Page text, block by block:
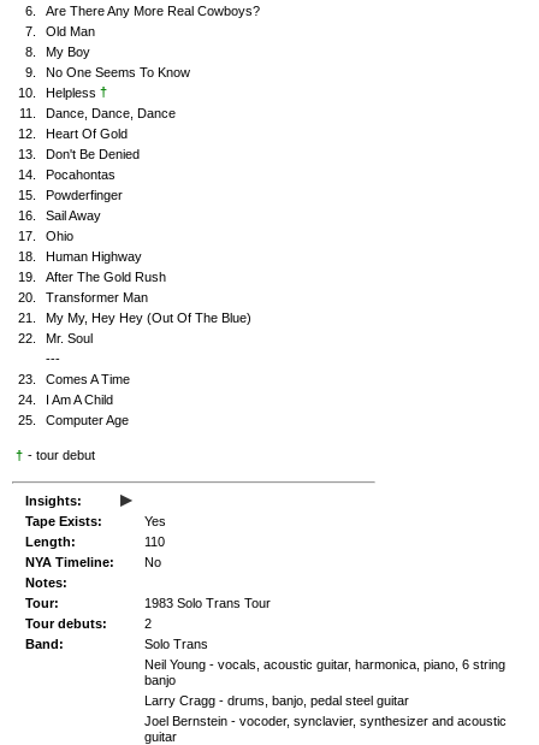
6.
Are There Any More Real Cowboys?
7.
Old Man
8.
My Boy
9.
No One Seems To Know
10.
Helpless †
11.
Dance, Dance, Dance
12.
Heart Of Gold
13.
Don't Be Denied
14.
Pocahontas
15.
Powderfinger
16.
Sail Away
17.
Ohio
18.
Human Highway
19.
After The Gold Rush
20.
Transformer Man
21.
My My, Hey Hey (Out Of The Blue)
22.
Mr. Soul
---
23.
Comes A Time
24.
I Am A Child
25.
Computer Age
† - tour debut
Insights: ▸
Tape Exists:
Yes
Length:
110
NYA Timeline:
No
Notes:
Tour:
1983 Solo Trans Tour
Tour debuts:
2
Band:
Solo Trans
Neil Young - vocals, acoustic guitar, harmonica, piano, 6 string
banjo
Larry Cragg - drums, banjo, pedal steel guitar
Joel Bernstein - vocoder, synclavier, synthesizer and acoustic
guitar